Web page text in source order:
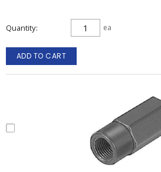
Quantity ea
ADD TO CART